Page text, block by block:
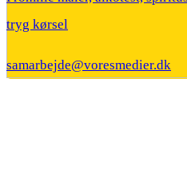
tryg kørsel
samarbejde@voresmedier.dk